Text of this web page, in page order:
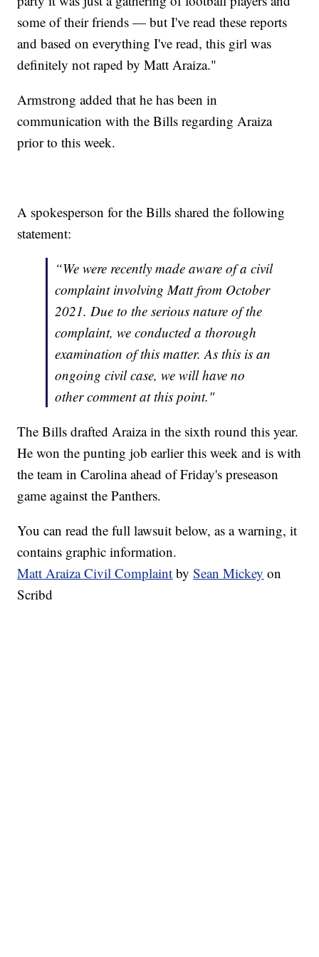
some of their friends — but I've read these reports
and based on everything I've read, this girl was
definitely not raped by Matt Araiza."
Armstrong added that he has been in
communication with the Bills regarding Araiza
prior to this week.
A spokesperson for the Bills shared the following
statement:
“We were recently made aware of a civil
complaint involving Matt from October
2021. Due to the serious nature of the
complaint, we conducted a thorough
examination of this matter. As this is an
ongoing civil case, we will have no
other comment at this point."
The Bills drafted Araiza in the sixth round this year.
He won the punting job earlier this week and is with
the team in Carolina ahead of Friday's preseason
game against the Panthers.
You can read the full lawsuit below, as a warning, it
contains graphic information.
Matt Araiza Civil Complaint bySean Mickey on
Scribd